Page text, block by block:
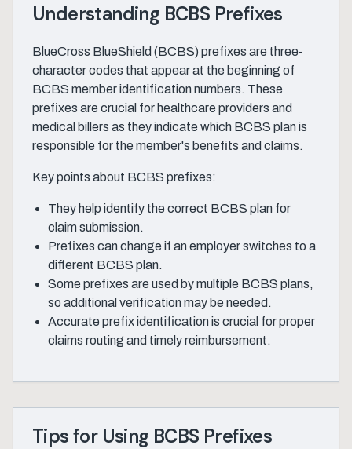
Understanding BCBS Prefixes
BlueCross BlueShield (BCBS) prefixes are three-
character codes that appear at the beginning of
BCBS member identification numbers. These
prefixes are crucial for healthcare providers and
medical billers as they indicate which BCBS plan is
responsible for the member's benefits and claims.
Key points about BCBS prefixes:
They help identify the correct BCBS plan for
claim submission.
Prefixes can change if an employer switches to a
different BCBS plan.
Some prefixes are used by multiple BCBS plans,
so additional verification may be needed.
Accurate prefix identification is crucial for proper
claims routing and timely reimbursement.
Tips for Using BCBS Prefixes